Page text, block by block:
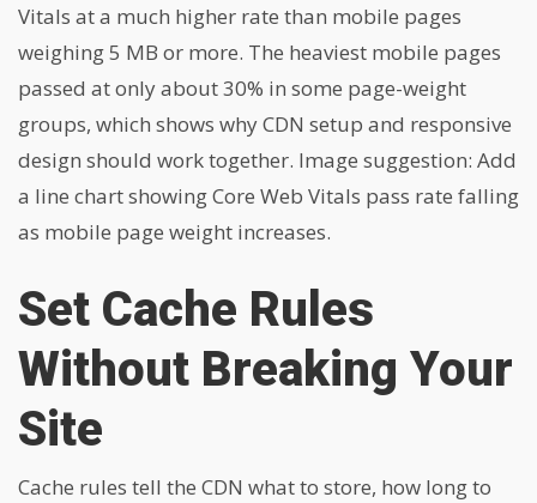
Vitals at a much higher rate than mobile pages
weighing 5 MB or more. The heaviest mobile pages
passed at only about 30% in some page-weight
groups, which shows why CDN setup and responsive
design should work together. Image suggestion: Add
a line chart showing Core Web Vitals pass rate falling
as mobile page weight increases.
Set Cache Rules
Without Breaking Your
Site
Cache rules tell the CDN what to store, how long to